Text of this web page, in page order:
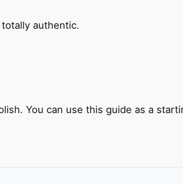
authentic.
You can use this guide as a